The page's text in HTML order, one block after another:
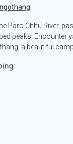
Paro Chhu River,
peaks. Encounter
a beautiful